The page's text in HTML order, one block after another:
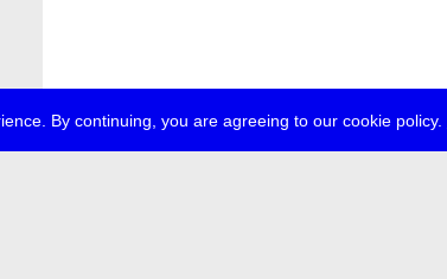
By continuing, you are agreeing to our cookie policy.